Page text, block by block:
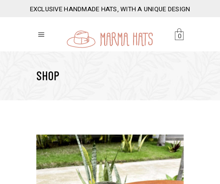
EXCLUSIVE HANDMADE HATS, WITH A UNIQUE DESIGN
0
SHOP